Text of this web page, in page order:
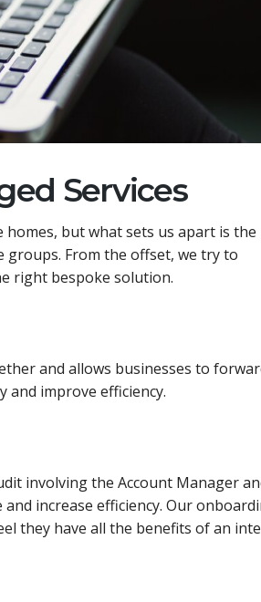
Services
but what sets us apart is the
groups. From the offset, we try to
right bespoke solution.
and allows businesses to
and improve efficiency.
involving the Account Manager
increase efficiency. Our
they have all the benefits of an